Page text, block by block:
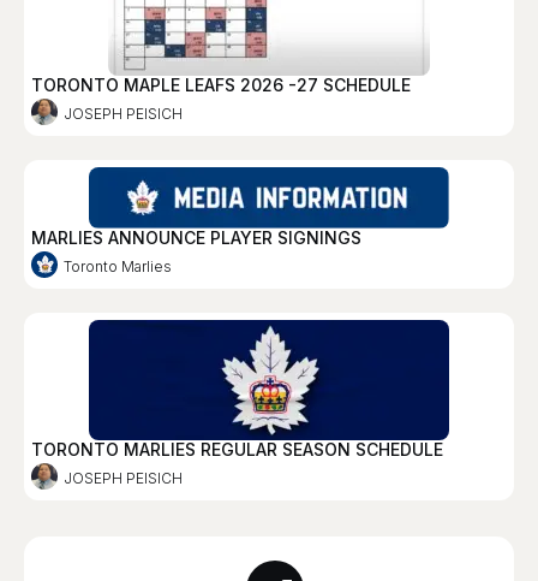
TORONTO MAPLE LEAFS 2026 -27 SCHEDULE
JOSEPH PEISICH
MARLIES ANNOUNCE PLAYER SIGNINGS
Toronto Marlies
TORONTO MARLIES REGULAR SEASON SCHEDULE
JOSEPH PEISICH